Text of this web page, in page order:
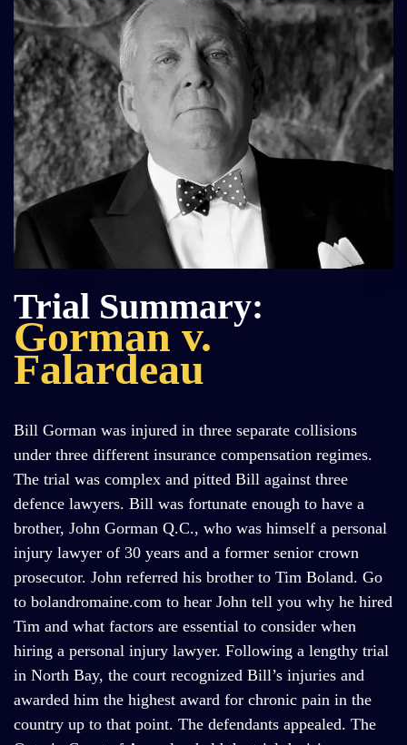
Trial Summary:
Gorman v.
Falardeau
Bill Gorman was injured in three separate collisions
under three different insurance compensation regimes.
The trial was complex and pitted Bill against three
defence lawyers. Bill was fortunate enough to have a
brother, John Gorman Q.C., who was himself a personal
injury lawyer of 30 years and a former senior crown
prosecutor. John referred his brother to Tim Boland. Go
to bolandromaine.com to hear John tell you why he hired
Tim and what factors are essential to consider when
hiring a personal injury lawyer. Following a lengthy trial
in North Bay, the court recognized Bill’s injuries and
awarded him the highest award for chronic pain in the
country up to that point. The defendants appealed. The